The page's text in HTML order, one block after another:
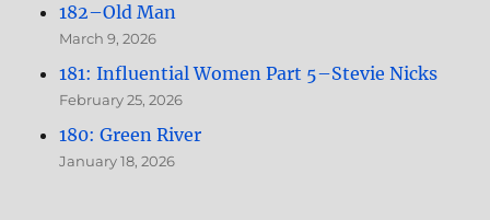
182–Old Man
March 9, 2026
181: Influential Women Part 5–Stevie Nicks
February 25, 2026
180: Green River
January 18, 2026